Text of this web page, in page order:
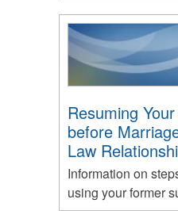
Resuming
before
Law
Information on
using your former